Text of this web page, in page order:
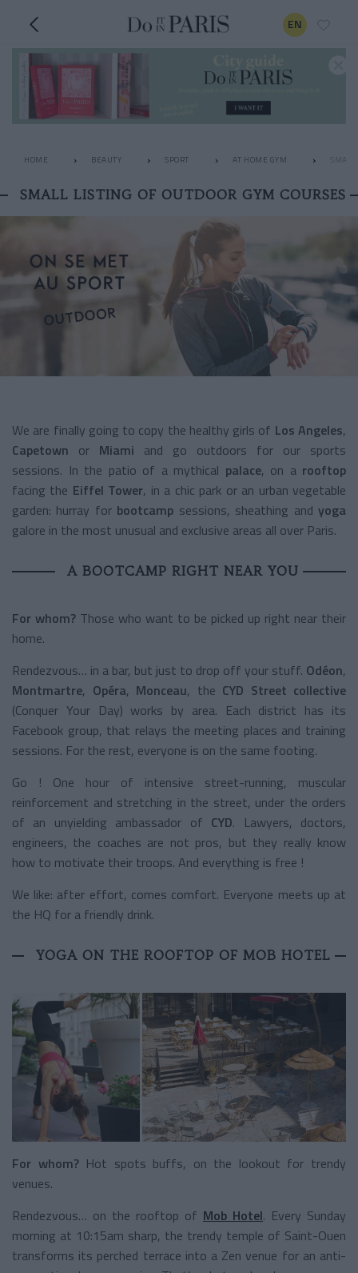
EN
HOME BEAUTY SPORT AT HOME GYM
SMALL LISTING OF OUTDOOR GYM COURSES
We are finally going to copy the healthy girls of Los Angeles,
Capetown or Miami and go outdoors for our sports
sessions. In the patio of a mythical palace, on a rooftop
facing the Eiffel Tower, in a chic park or an urban vegetable
garden: hurray for bootcamp sessions, sheathing andyoga
galore in the most unusual and exclusive areas all over Paris.
A BOOTCAMP RIGHT NEAR YOU
For whom? Those who want to be picked up right near their
home.
Rendezvous… in a bar, but just to drop off your stuff. Odéon,
Montmartre, Opéra, Monceau, the CYD Street collective
(Conquer Your Day) works by area. Each district has its
Facebook group, that relays the meeting places and training
sessions. For the rest, everyone is on the same footing.
Go ! One hour of intensive street-running, muscular
reinforcement and stretching in the street, under the orders
of an unyielding ambassador of CYD. Lawyers, doctors,
engineers, the coaches are not pros, but they really know
how to motivate their troops. And everything is free !
We like: after effort, comes comfort. Everyone meets up at
the HQ for a friendly drink.
YOGA ON THE ROOFTOP OF MOB HOTEL
For whom?Hot spots buffs, on the lookout for trendy
venues.
Rendezvous… on the rooftop of Mob Hotel. Every Sunday
morning at 10:15am sharp, the trendy temple of Saint-Ouen
transforms its perched terrace into a Zen venue for an anti-